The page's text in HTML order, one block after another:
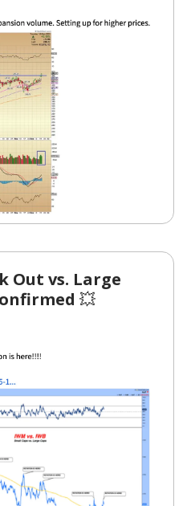
Out vs. Large
💥